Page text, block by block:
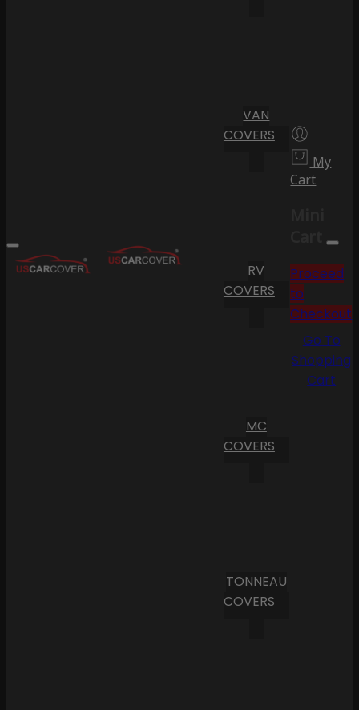
VAN
COVERS
RV
COVERS
MC
COVERS
TONNEAU
COVERS
My
Cart
Cart
Proceed
to
Checkout
Go To
Shopping
Cart